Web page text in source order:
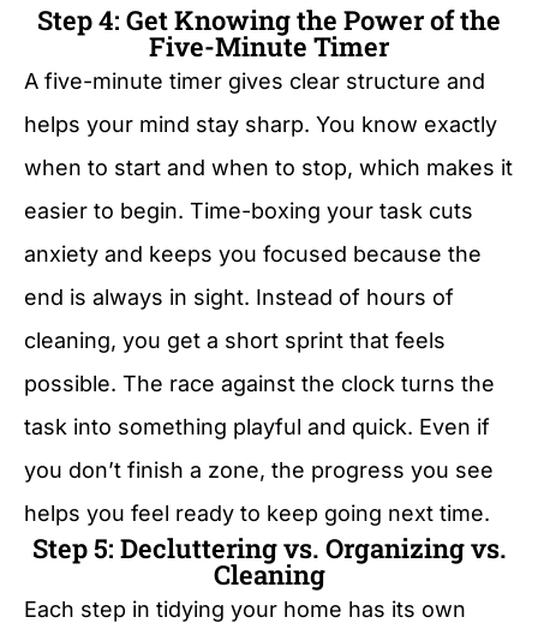
Step 4: Get Knowing the Power of the
Five-Minute Timer
A five-minute timer gives clear structure and
helps your mind stay sharp. You know exactly
when to start and when to stop, which makes it
easier to begin. Time-boxing your task cuts
anxiety and keeps you focused because the
end is always in sight. Instead of hours of
cleaning, you get a short sprint that feels
possible. The race against the clock turns the
task into something playful and quick. Even if
you don’t finish a zone, the progress you see
helps you feel ready to keep going next time.
Step 5: Decluttering vs. Organizing vs.
Cleaning
Each step in tidying your home has its own